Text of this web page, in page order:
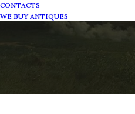
CONTACTS
WE BUY ANTIQUESMAY 21, 2025